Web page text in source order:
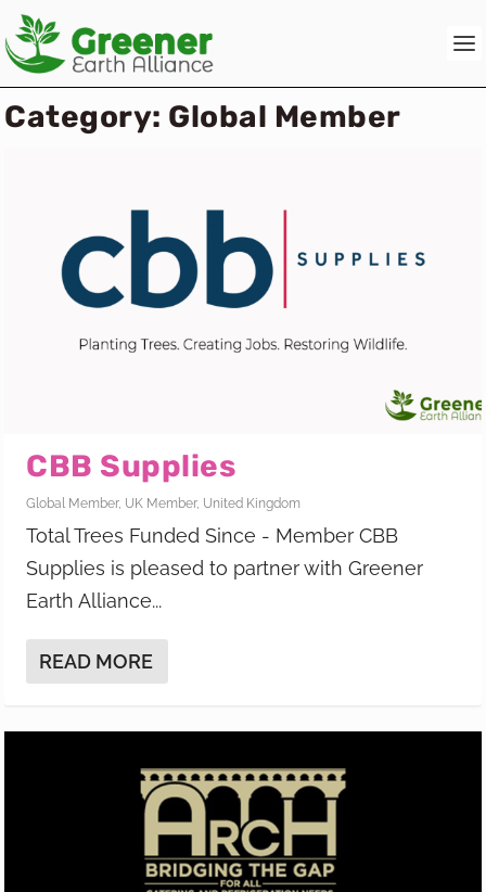
Category: Global Member
CBB Supplies
Global Member, UK Member, United Kingdom
Total Trees Funded Since - Member CBB
Supplies is pleased to partner with Greener
Earth Alliance...
READ MORE